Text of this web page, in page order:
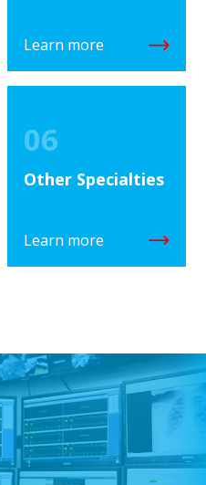
Learn more
06
Other Specialties
Learn more